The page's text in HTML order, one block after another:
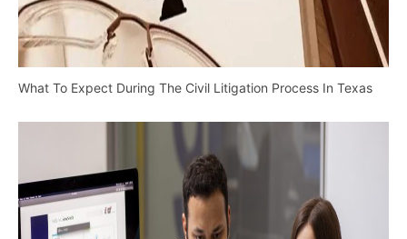
What To Expect During The Civil Litigation Process In Texas